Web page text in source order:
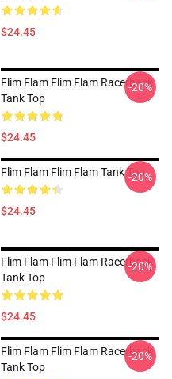
$24.45
Flim Flam Flim Flam Racerback
Tank Top
$24.45
-20%
Flim Flam Flim Flam Tank Top
$24.45
-20%
Flim Flam Flim Flam Racerback
Tank Top
$24.45
-20%
Flim Flam Flim Flam Racerback
Tank Top
-20%